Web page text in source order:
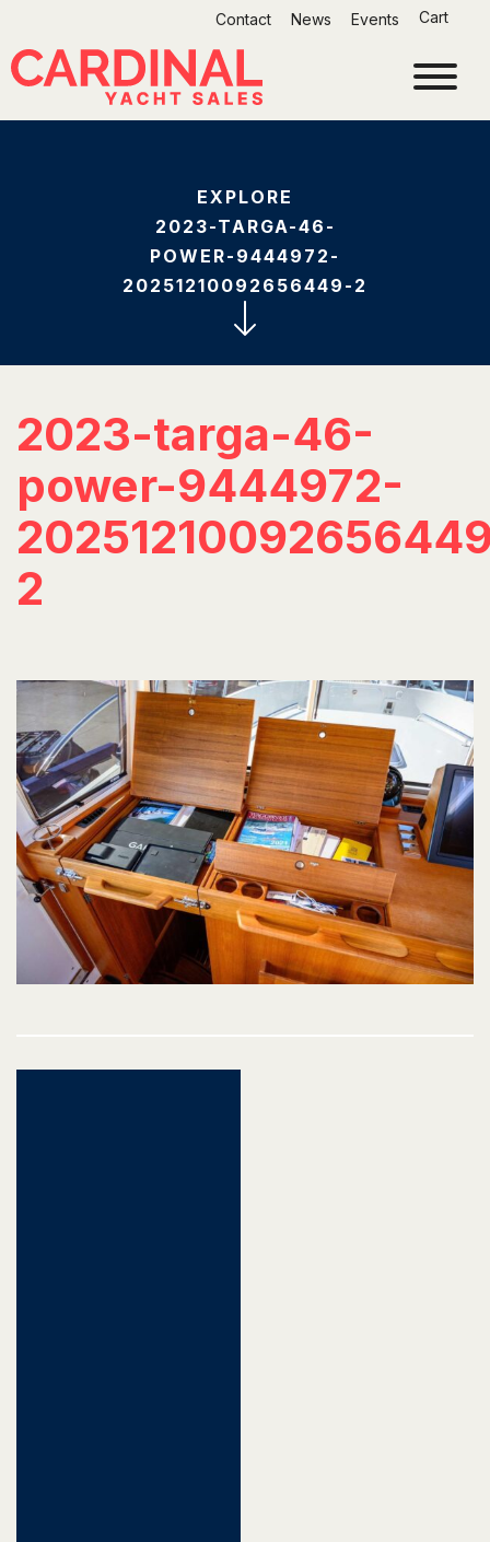
content
Contact News Events Cart
EXPLORE
2023-TARGA-46-
POWER-9444972-
20251210092656449-2
2023-targa-46-
power-9444972-
2
Post